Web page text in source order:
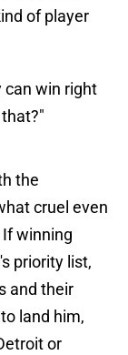
of player
can win right
the
cruel even
winning
priority list,
and their
land him,
or